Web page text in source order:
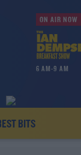
ON AIR NOW
6 AM-9 AM
BITS